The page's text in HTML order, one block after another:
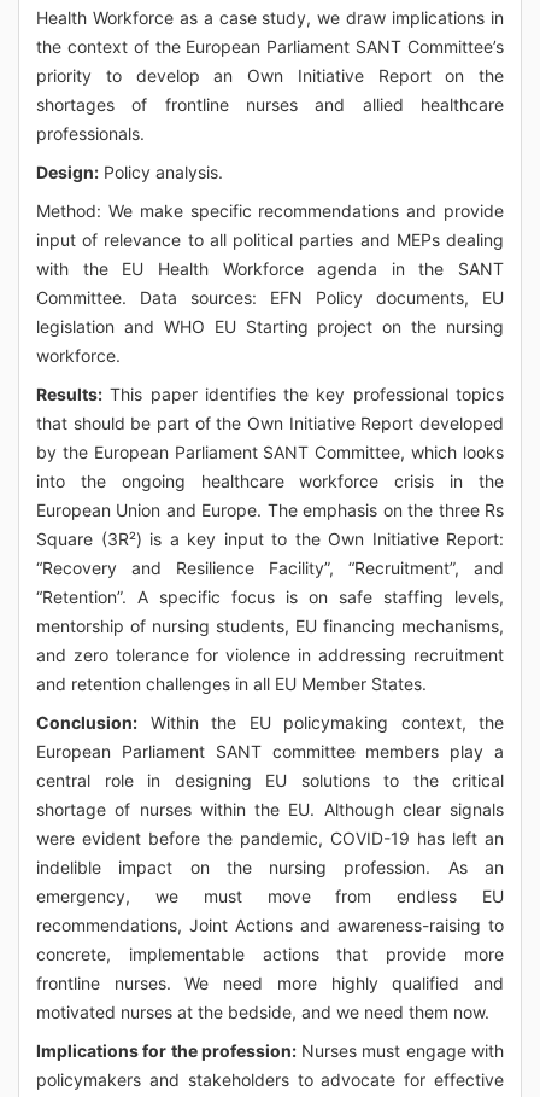
Health Workforce as a case study, we draw implications in
the context of the European Parliament SANT Committee’s
priority to develop an Own Initiative Report on the
shortages of frontline nurses and allied healthcare
professionals.
Design: Policy analysis.
Method: We make specific recommendations and provide
input of relevance to all political parties and MEPs dealing
with the EU Health Workforce agenda in the SANT
Committee. Data sources: EFN Policy documents, EU
legislation and WHO EU Starting project on the nursing
workforce.
Results: This paper identifies the key professional topics
that should be part of the Own Initiative Report developed
by the European Parliament SANT Committee, which looks
into the ongoing healthcare workforce crisis in the
European Union and Europe. The emphasis on the three Rs
Square (3R²) is a key input to the Own Initiative Report:
“Recovery and Resilience Facility”, “Recruitment”, and
“Retention”. A specific focus is on safe staffing levels,
mentorship of nursing students, EU financing mechanisms,
and zero tolerance for violence in addressing recruitment
and retention challenges in all EU Member States.
Conclusion: Within the EU policymaking context, the
European Parliament SANT committee members play a
central role in designing EU solutions to the critical
shortage of nurses within the EU. Although clear signals
were evident before the pandemic, COVID-19 has left an
indelible impact on the nursing profession. As an
emergency, we must move from endless EU
recommendations, Joint Actions and awareness-raising to
concrete, implementable actions that provide more
frontline nurses. We need more highly qualified and
motivated nurses at the bedside, and we need them now.
Implications for the profession:Nurses must engage with
policymakers and stakeholders to advocate for effective